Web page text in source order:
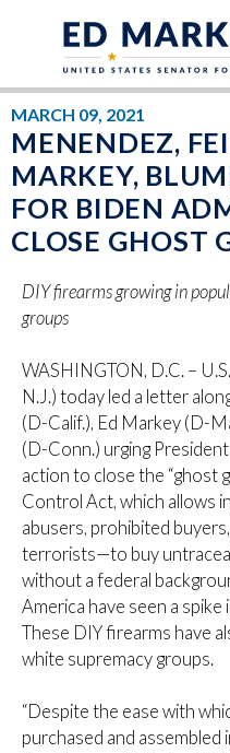
MARCH 09, 2021
MENENDEZ,
MARKEY,
FOR BIDEN
CLOSE GHOST
DIY firearms growing in
groups
WASHINGTON, D.C. –
N.J.) today led a letter
(D-Calif.), Ed Markey (D-
(D-Conn.) urging
action to close the “ghost
Control Act, which allows
abusers, prohibited
terrorists—to buy
without a federal
America have seen a
These DIY firearms have
white supremacy groups.
“Despite the ease with
purchased and